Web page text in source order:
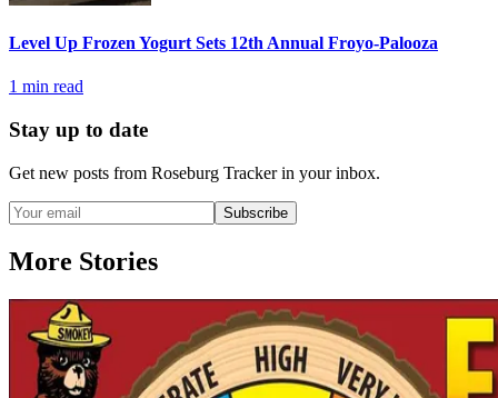
Level Up Frozen Yogurt Sets 12th Annual Froyo-Palooza
1 min read
Stay up to date
Get new posts from Roseburg Trackerin your inbox.
Subscribe
More Stories